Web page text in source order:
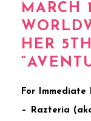
MARCH
HER
For Immediate
– Razteria